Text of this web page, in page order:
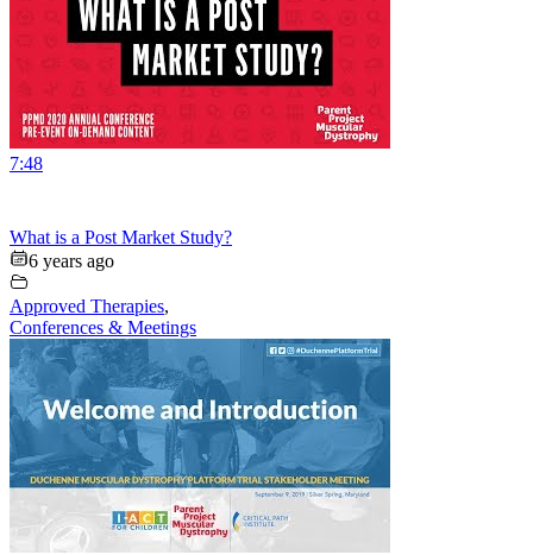
7:48
What is a Post Market Study?
6 years ago
Approved Therapies,
Conferences & Meetings